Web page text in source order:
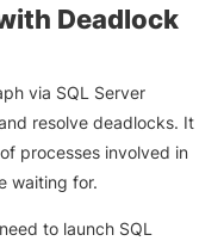
Deadlock
via SQL Server
resolve deadlocks. It
processes involved in
waiting for.
to launch SQL